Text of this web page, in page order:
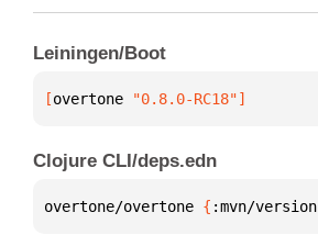
Leiningen/Boot
[overtone "0.8.0-RC18"]
Clojure CLI/deps.edn
overtone/overtone { :mvn/version